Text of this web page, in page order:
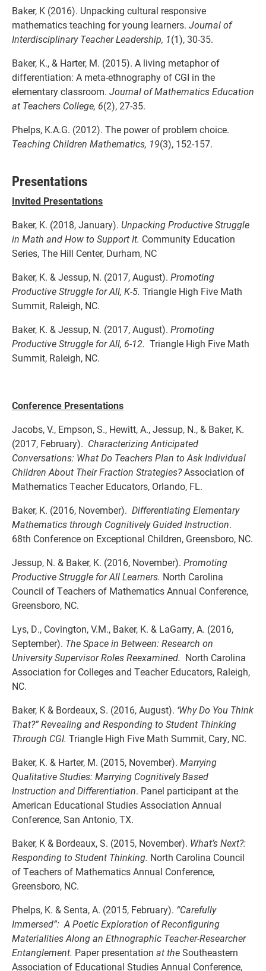
Baker, K (2016). Unpacking cultural responsive
mathematics teaching for young learners. Journal of
Interdisciplinary Teacher Leadership, 1(1), 30-35.
Baker, K., & Harter, M. (2015). A living metaphor of
differentiation: A meta-ethnography of CGI in the
elementary classroom. Journal of Mathematics Education
at Teachers College, 6(2), 27-35.
Phelps, K.A.G. (2012). The power of problem choice.
Teaching Children Mathematics, 19(3), 152-157.
Presentations
Invited Presentations
Baker, K. (2018, January). Unpacking Productive Struggle
in Math and How to Support It. Community Education
Series, The Hill Center, Durham, NC
Baker, K. & Jessup, N. (2017, August). Promoting
Productive Struggle for All, K-5. Triangle High Five Math
Summit, Raleigh, NC.
Baker, K. & Jessup, N. (2017, August). Promoting
Productive Struggle for All, 6-12. Triangle High Five Math
Summit, Raleigh, NC.
Conference Presentations
Jacobs, V., Empson, S., Hewitt, A., Jessup, N., & Baker, K.
(2017, February). Characterizing Anticipated
Conversations: What Do Teachers Plan to Ask Individual
Children About Their Fraction Strategies?Association of
Mathematics Teacher Educators, Orlando, FL.
Baker, K. (2016, November). Differentiating Elementary
Mathematics through Cognitively Guided Instruction.
68th Conference on Exceptional Children, Greensboro, NC.
Jessup, N. & Baker, K. (2016, November). Promoting
Productive Struggle for All Learners. North Carolina
Council of Teachers of Mathematics Annual Conference,
Greensboro, NC.
Lys, D., Covington, V.M., Baker, K. & LaGarry, A. (2016,
September). The Space in Between: Research on
University Supervisor Roles Reexamined. North Carolina
Association for Colleges and Teacher Educators, Raleigh,
NC.
Baker, K & Bordeaux, S. (2016, August). ‘Why Do You Think
That?” Revealing and Responding to Student Thinking
Through CGI. Triangle High Five Math Summit, Cary, NC.
Baker, K. & Harter, M. (2015, November). Marrying
Qualitative Studies: Marrying Cognitively Based
Instruction and Differentiation. Panel participant at the
American Educational Studies Association Annual
Conference, San Antonio, TX.
Baker, K & Bordeaux, S. (2015, November). What’s Next?:
Responding to Student Thinking. North Carolina Council
of Teachers of Mathematics Annual Conference,
Greensboro, NC.
Phelps, K. & Senta, A. (2015, February). “Carefully
Immersed”: A Poetic Exploration of Reconfiguring
Materialities Along an Ethnographic Teacher-Researcher
Entanglement. Paper presentation at theSoutheastern
Association of Educational Studies Annual Conference,